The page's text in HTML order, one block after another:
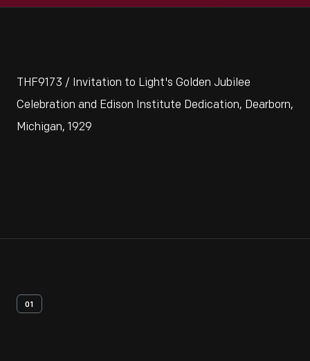
THF9173 / Invitation to Light's Golden Jubilee
Celebration and Edison Institute Dedication, Dearborn,
Michigan, 1929
01